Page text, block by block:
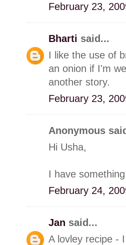
February 23,
Bharti said...
I like the use of
an onion if I'm
another story.
February 23,
Anonymous
Hi Usha,
I have
February 24,
Jan said...
A lovley recipe -